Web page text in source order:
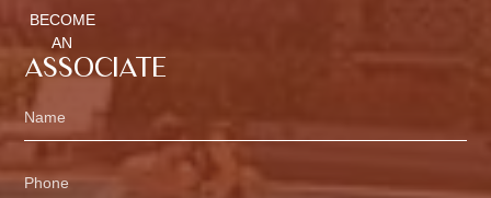
BECOME
AN
ASSOCIATE
Name
Phone